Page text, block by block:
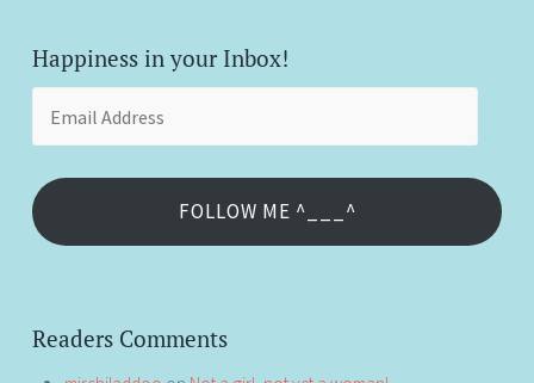
Happiness in your Inbox!
Address
FOLLOW ME ^___^
Readers Comments